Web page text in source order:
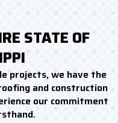
STATE OF
projects, we have the
and construction
our commitment